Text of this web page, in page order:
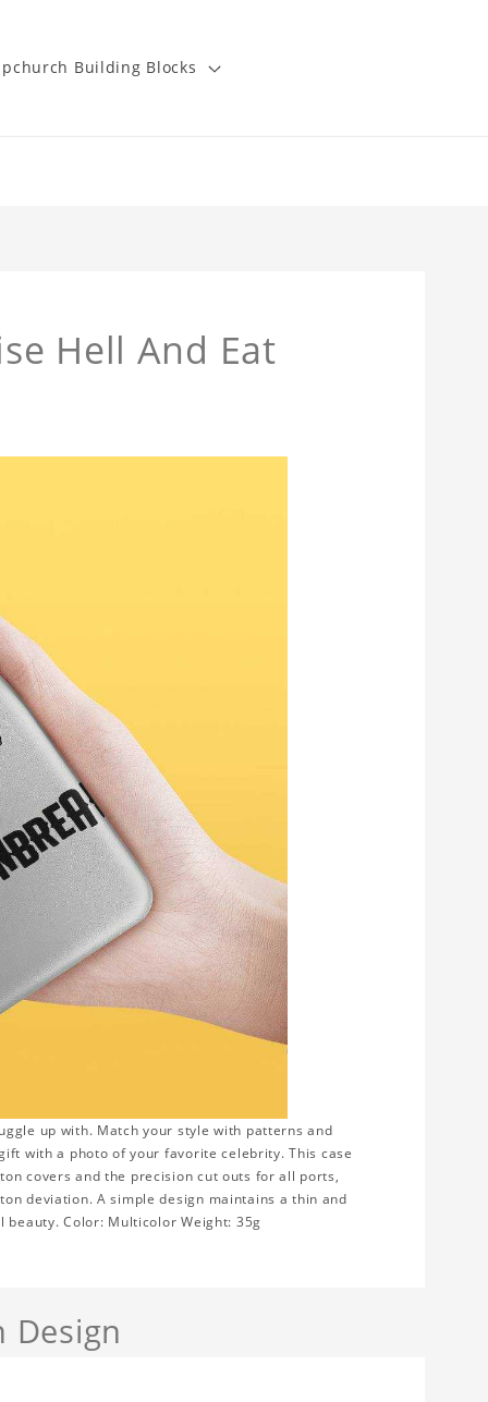
Building Blocks
Hell And Eat
up with. Match your style with patterns and
with a photo of your favorite celebrity. This case
covers and the precision cut outs for all ports,
deviation. A simple design maintains a thin and
Color: Multicolor Weight: 35g
Design